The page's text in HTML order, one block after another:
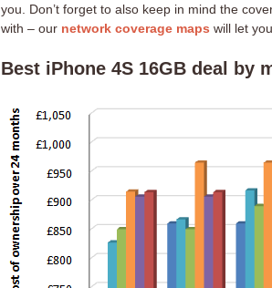
you. Don’t forget to also keep in mind the
with – our network coverage maps will let
Best iPhone 4S 16GB deal by